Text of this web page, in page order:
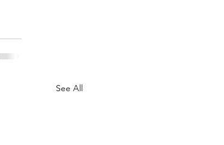
See All